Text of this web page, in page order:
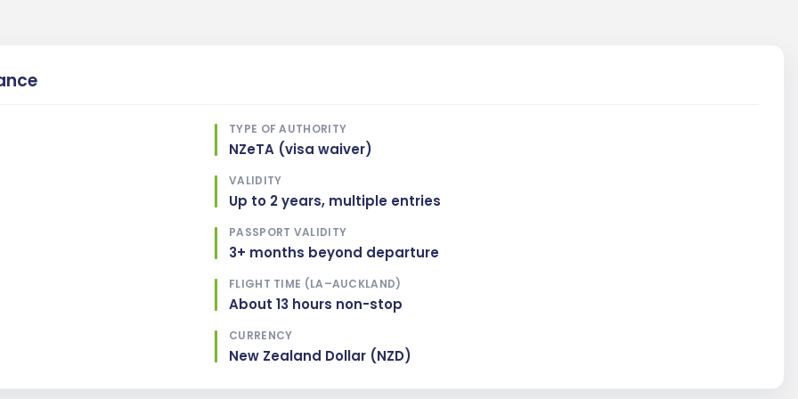
TYPE OF AUTHORITY
NZeTA (visa waiver)
VALIDITY
Up to 2 years, multiple entries
PASSPORT VALIDITY
3+ months beyond departure
FLIGHT TIME (LA–AUCKLAND)
About 13 hours non-stop
CURRENCY
New Zealand Dollar (NZD)